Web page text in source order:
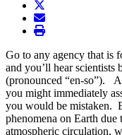
twitter
envelope
print
Go to any agency that is
and you’ll hear scientists
(pronounced “en-so”).
you might immediately
you would be mistaken.
phenomena on Earth
atmospheric circulation,